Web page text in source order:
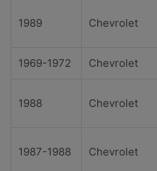
1989 Chevrolet
1969-1972 Chevrolet
1988 Chevrolet
1987-1988 Chevrolet